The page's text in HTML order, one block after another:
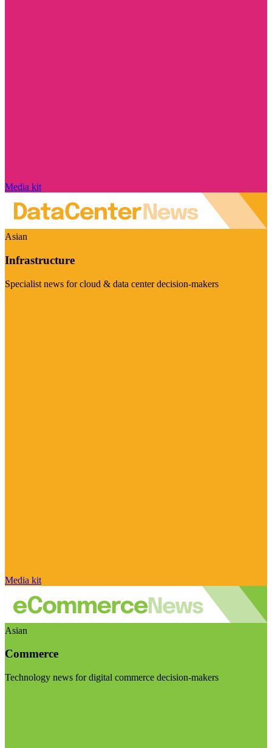
Media kit
Asian
Infrastructure
Specialist news for cloud & data center decision-makers
Media kit
Asian
Commerce
Technology news for digital commerce decision-makers